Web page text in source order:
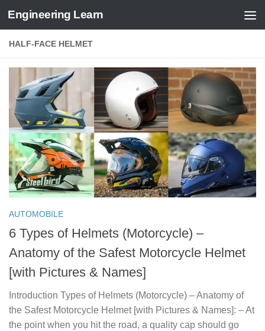
Skip to content
Engineering Learn
HALF-FACE HELMET
AUTOMOBILE
6 Types of Helmets (Motorcycle) –
Anatomy of the Safest Motorcycle Helmet
[with Pictures & Names]
Introduction Types of Helmets (Motorcycle) – Anatomy of
the Safest Motorcycle Helmet [with Pictures & Names]: – At
the point when you hit the road, a quality cap should go